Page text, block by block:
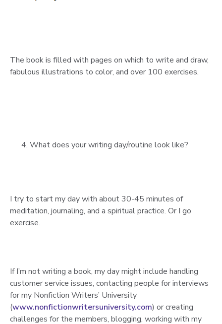
The book is filled with pages on which to write and draw,
fabulous illustrations to color, and over 100 exercises.
What does your writing day/routine look like?
I try to start my day with about 30-45 minutes of
meditation, journaling, and a spiritual practice. Or I go
exercise.
If I’m not writing a book, my day might include handling
customer service issues, contacting people for interviews
for my Nonfiction Writers’ University
(www.nonfictionwritersuniversity.com) or creating
challenges for the members, blogging, working with my